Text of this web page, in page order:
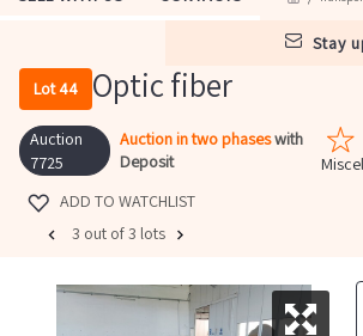
stay
Lot 44 Optic fiber
Auction
7725
Auction in two phaseswith
Deposit
ADD TO WATCHLIST
3 out of 3 lots